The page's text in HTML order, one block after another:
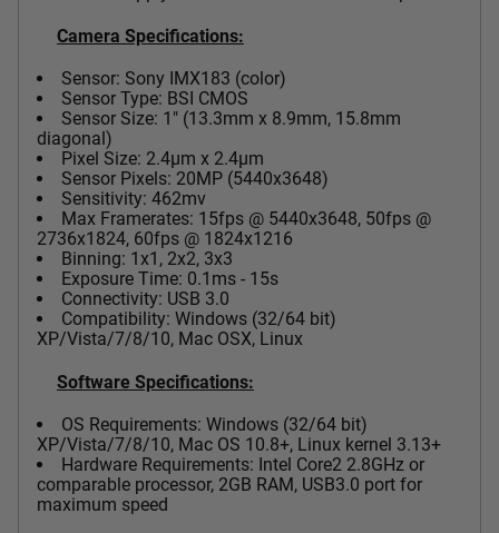
Camera Specifications:
Sensor: Sony IMX183 (color)
Sensor Type: BSI CMOS
Sensor Size: 1" (13.3mm x 8.9mm, 15.8mm
diagonal)
Pixel Size: 2.4µm x 2.4µm
Sensor Pixels: 20MP (5440x3648)
Sensitivity: 462mv
Max Framerates: 15fps @ 5440x3648, 50fps @
2736x1824, 60fps @ 1824x1216
Binning: 1x1, 2x2, 3x3
Exposure Time: 0.1ms - 15s
Connectivity: USB 3.0
Compatibility: Windows (32/64 bit)
XP/Vista/7/8/10, Mac OSX, Linux
Software Specifications:
OS Requirements: Windows (32/64 bit)
XP/Vista/7/8/10, Mac OS 10.8+, Linux kernel 3.13+
Hardware Requirements: Intel Core2 2.8GHz or
comparable processor, 2GB RAM, USB3.0 port for
maximum speed